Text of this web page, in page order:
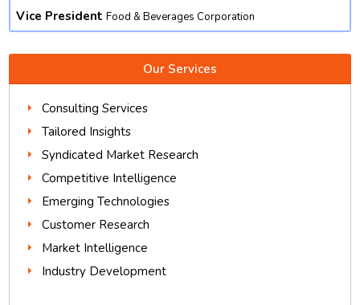
Vice President Food & Beverages Corporation
Our Services
Consulting Services
Tailored Insights
Syndicated Market Research
Competitive Intelligence
Emerging Technologies
Customer Research
Market Intelligence
Industry Development